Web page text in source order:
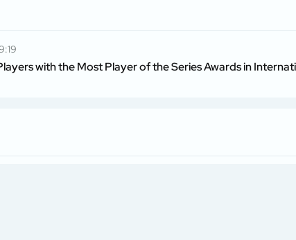
with the Most Player of the Series Awards in